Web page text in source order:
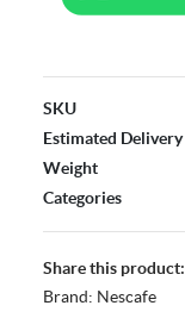
SKU
Estimated Delivery
Weight
Categories
Share this product:
Brand: Nescafe